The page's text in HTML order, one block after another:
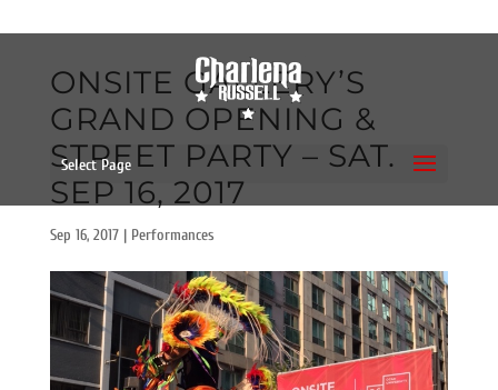
Select Page
ONSITE GALLERY’S
GRAND OPENING &
STREET PARTY – SAT.
SEP 16, 2017
Sep 16, 2017| Performances